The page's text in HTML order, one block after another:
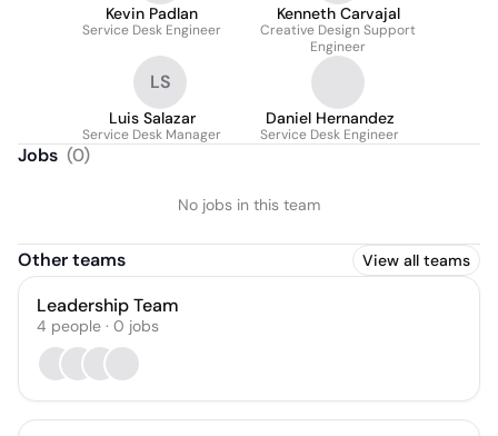
Kevin Padlan
Service Desk Engineer
Kenneth Carvajal
Creative Design Support
Engineer
LS
Luis Salazar
Service Desk Manager
Daniel Hernandez
Service Desk Engineer
Jobs (0)
No jobs in this team
Other teams View all teams
Leadership Team
4 people · 0 jobs